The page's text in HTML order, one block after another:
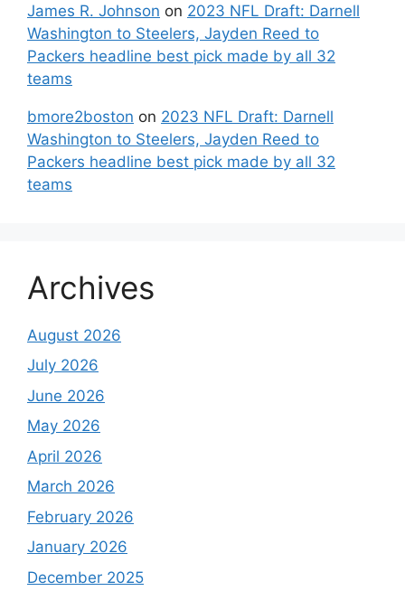
James R. Johnson on 2023 NFL Draft: Darnell
Washington to Steelers, Jayden Reed to
Packers headline best pick made by all 32
teams
bmore2boston on 2023 NFL Draft: Darnell
Washington to Steelers, Jayden Reed to
Packers headline best pick made by all 32
teams
Archives
August 2026
July 2026
June 2026
May 2026
April 2026
March 2026
February 2026
January 2026
December 2025